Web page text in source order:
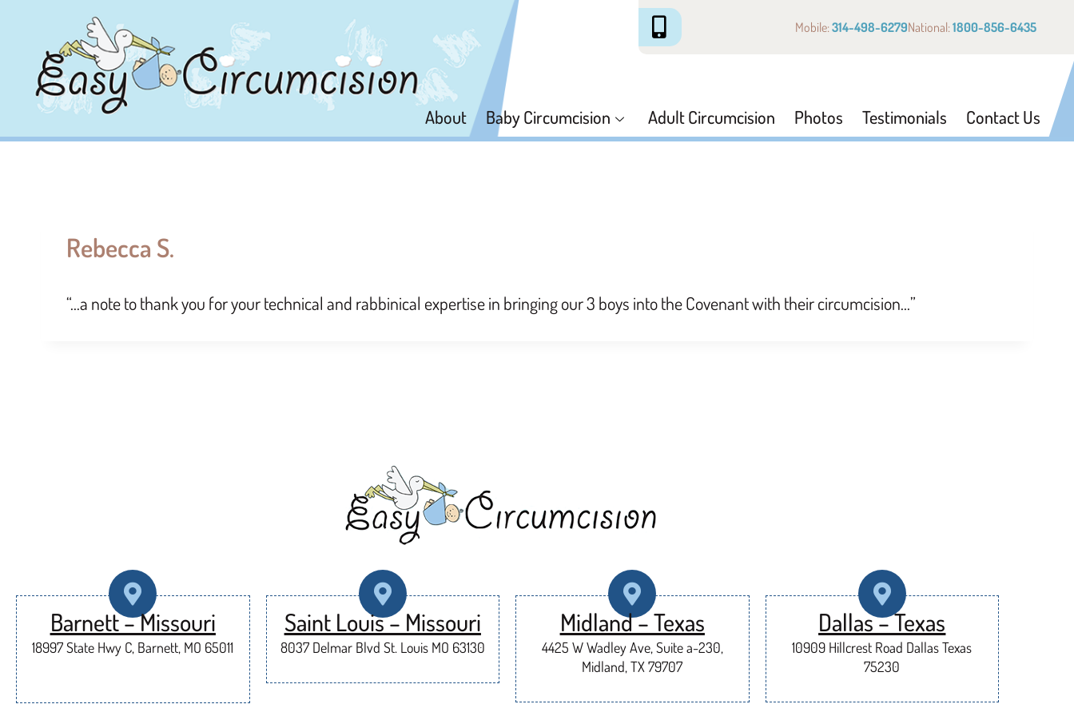
About Baby Circumcision Adult Circumcision Photos Testimonials Contact Us
Mobile:314-498-6279National:1800-856-6435
Rebecca S.
“…a note to thank you for your technical and rabbinical expertise in bringing our 3 boys into the Covenant with their circumcision…”
Barnett – Missouri
18997 State Hwy C, Barnett, MO 65011
Saint Louis – Missouri
8037 Delmar Blvd St. Louis MO 63130
Midland – Texas
4425 W Wadley Ave, Suite a-230,
Midland, TX 79707
Dallas – Texas
10909 Hillcrest Road Dallas Texas
75230